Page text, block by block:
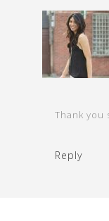
Thank you
Reply